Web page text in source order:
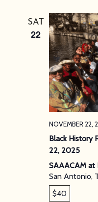
SAT
22
NOVEMBER 22,
Black History
22, 2025
SAAACAM at
San Antonio,
$40